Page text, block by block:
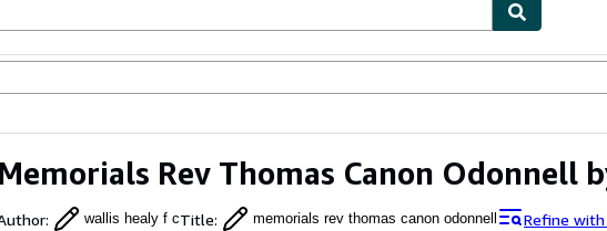
Memorials Rev Thomas Canon Odonnell
: wallis healy f cTitle: memorials rev thomas canon odonnell Refine with